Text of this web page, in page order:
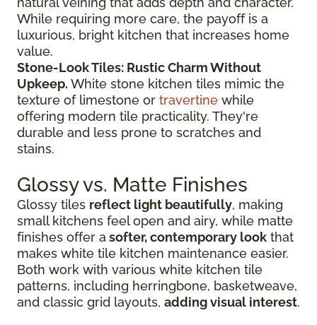
While requiring more care, the payoff is a
luxurious, bright kitchen that increases home
value.
Stone-Look Tiles: Rustic Charm Without
Upkeep. White stone kitchen tiles mimic the
texture of limestone or travertine while
offering modern tile practicality. They're
durable and less prone to scratches and
stains.
Glossy vs. Matte Finishes
Glossy tiles reflect light beautifully, making
small kitchens feel open and airy, while matte
finishes offer a softer, contemporary look that
makes white tile kitchen maintenance easier.
Both work with various white kitchen tile
patterns, including herringbone, basketweave,
and classic grid layouts, adding visual interest.